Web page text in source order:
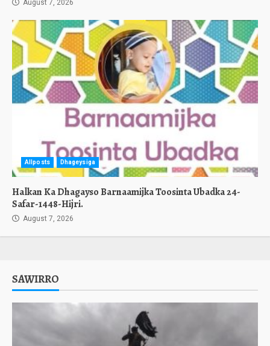
August 7, 2026
Allposts Dhageysiga
Halkan Ka Dhagayso Barnaamijka Toosinta Ubadka 24-
Safar-1448-Hijri.
August 7, 2026
SAWIRRO